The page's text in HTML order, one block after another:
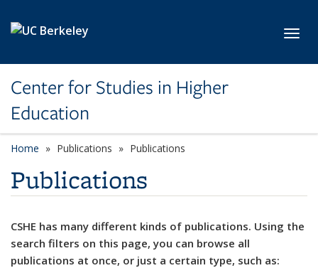
Center for Studies in Higher
Education
Home Publications Publications
Publications
CSHE has many different kinds of publications. Using the
search filters on this page, you can browse all
publications at once, or just a certain type, such as: